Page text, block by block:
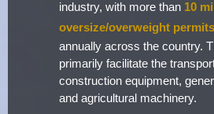
industry, with more than 10
oversize/overweight permits
annually across the country.
primarily facilitate the
construction equipment,
and agricultural machinery.